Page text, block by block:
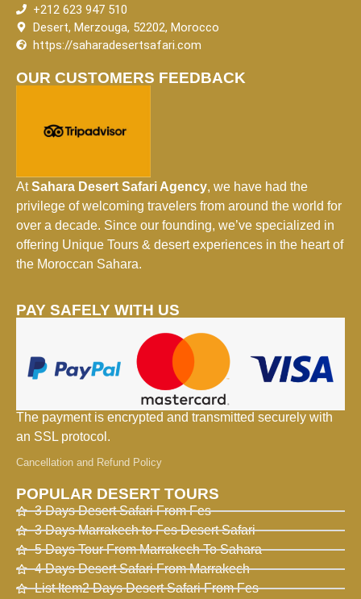
+212 623 947 510
Desert, Merzouga, 52202, Morocco
https://saharadesertsafari.com
OUR CUSTOMERS FEEDBACK
AtSahara Desert Safari Agency, we have had the
privilege of welcoming travelers from around the world for
over a decade. Since our founding, we’ve specialized in
offering Unique Tours & desert experiences in the heart of
the Moroccan Sahara.
PAY SAFELY WITH US
The payment is encrypted and transmitted securely with
an SSL protocol.
Cancellation and Refund Policy
POPULAR DESERT TOURS
3 Days Desert Safari From Fes
3 Days Marrakech to Fes Desert Safari
5 Days Tour From Marrakech To Sahara
4 Days Desert Safari From Marrakech
List Item2 Days Desert Safari From Fes